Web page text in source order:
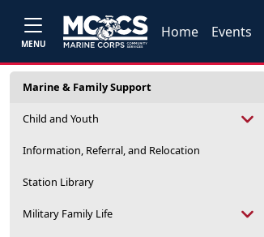
MENU
Home Events
Marine & Family Support
Child and Youth
Information, Referral, and Relocation
Station Library
Military Family Life